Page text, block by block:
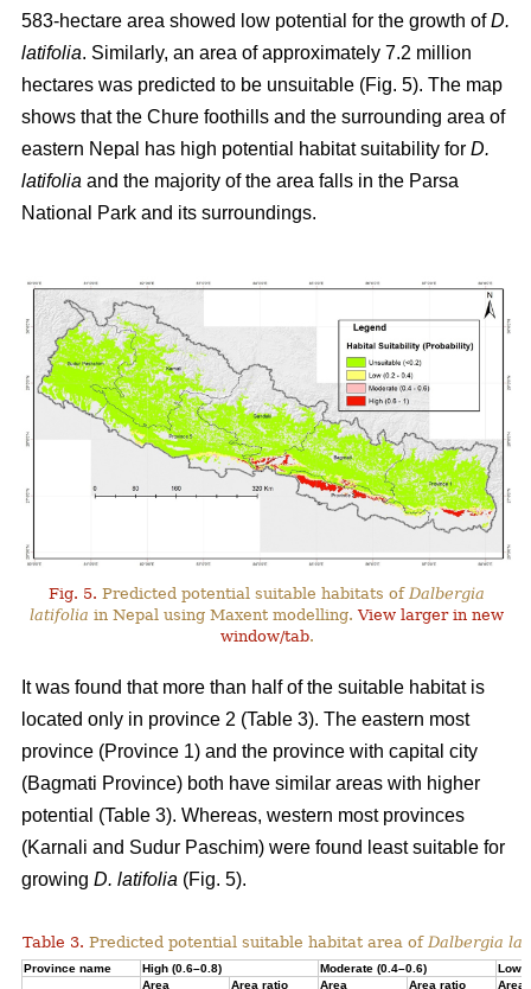
583-hectare area showed low potential for the growth ofD.
latifolia. Similarly, an area of approximately 7.2 million
hectares was predicted to be unsuitable (Fig. 5). The map
shows that the Chure foothills and the surrounding area of
eastern Nepal has high potential habitat suitability for D.
latifolia and the majority of the area falls in the Parsa
National Park and its surroundings.
Fig. 5. Predicted potential suitable habitats of Dalbergia
latifolia in Nepal using Maxent modelling.View larger in new
window/tab.
It was found that more than half of the suitable habitat is
located only in province 2 (Table 3). The eastern most
province (Province 1) and the province with capital city
(Bagmati Province) both have similar areas with higher
potential (Table 3). Whereas, western most provinces
(Karnali and Sudur Paschim) were found least suitable for
growing D. latifolia (Fig. 5).
Table 3. Predicted potential suitable habitat area of Dalbergia
Province name High (0.6–0.8) Moderate (0.4–0.6)
Low
Area
Area ratio Area Area ratio Area